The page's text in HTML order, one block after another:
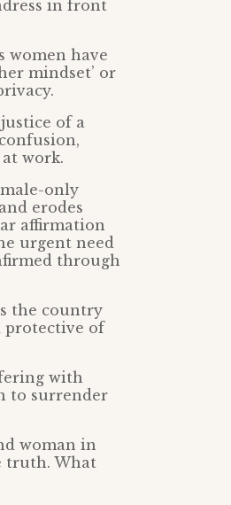
in front
women have
mindset’ or
of a
work.
only
erodes
affirmation
urgent need
through
the country
protective of
with
to surrender
woman in
truth. What